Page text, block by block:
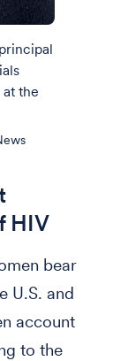
the
HIV
bear
U.S. and
account
to the